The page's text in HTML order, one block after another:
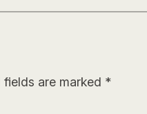
fields are marked *